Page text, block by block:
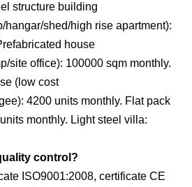
structure building
hangar/shed/high rise apartment):
house
site office): 100000 sqm monthly.
(low cost
4200 units monthly. Flat pack
monthly. Light steel villa:
control?
ISO9001:2008, certificate CE